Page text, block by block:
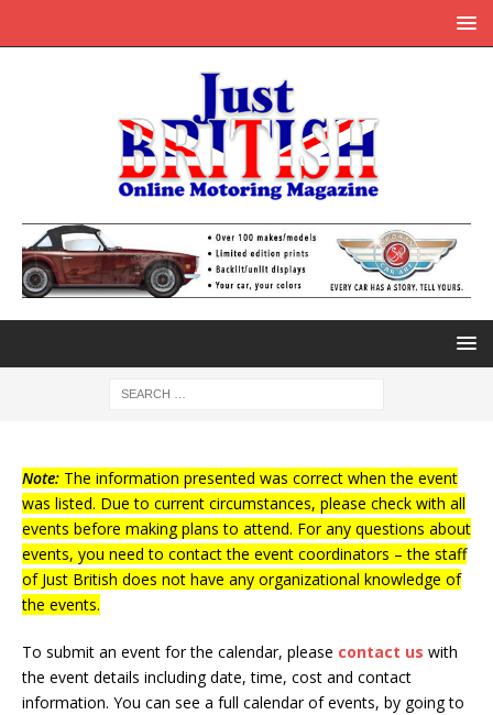
Note: The information presented was correct when the event
was listed. Due to current circumstances, please check with all
events before making plans to attend. For any questions about
events, you need to contact the event coordinators – the staff
of Just British does not have any organizational knowledge of
the events.
To submit an event for the calendar, please contact us with
the event details including date, time, cost and contact
information. You can see a full calendar of events, by going to